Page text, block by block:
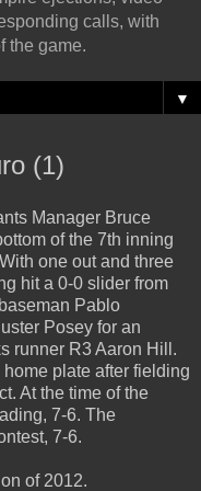
calls, with
the game.
▼
(1)
Manager Bruce
of the 7th inning
one out and three
hit a 0-0 slider from
Pablo
Posey for an
runner R3 Aaron Hill.
plate after fielding
At the time of the
7-6. The
7-6.
of 2012.